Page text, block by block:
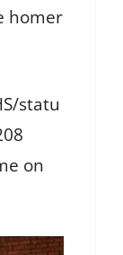
homer
statu
on